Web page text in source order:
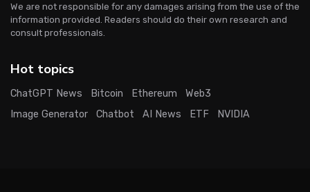
We are not responsible for any damages arising from the use of the
information provided. Readers should do their own research and
consult professionals.
Hot topics
ChatGPT News Bitcoin Ethereum
Web3
Image Generator
Chatbot AI News ETF NVIDIA